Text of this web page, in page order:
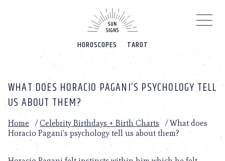
HOROSCOPES TAROT
WHAT DOES HORACIO PAGANI’S PSYCHOLOGY TELL
US ABOUT THEM?
Home /Celebrity Birthdays + Birth Charts /What does
Horacio Pagani’s psychology tell us about them?